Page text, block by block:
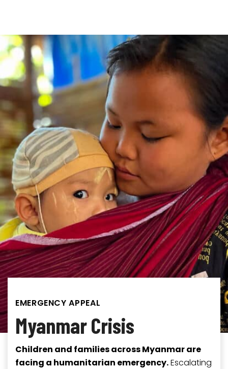
EMERGENCY APPEAL
Myanmar Crisis
Children and families across Myanmar are
facing a humanitarian emergency.Escalating